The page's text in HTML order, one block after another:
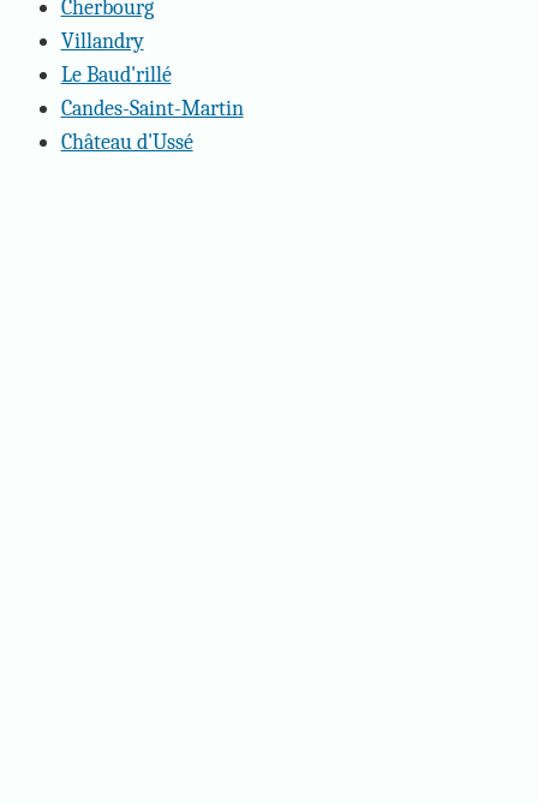
Cherbourg
Villandry
Le Baud'rillé
Candes-Saint-Martin
Château d'Ussé